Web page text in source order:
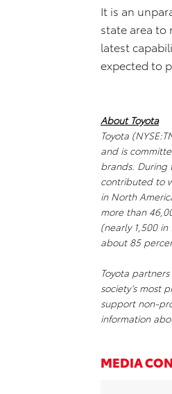
It is an
state area to
latest
expected to
About Toyota
Toyota
and is
brands. During
contributed to
in North
more than
(nearly 1,500
about 85
Toyota
society’s most
support non-
information
MEDIA